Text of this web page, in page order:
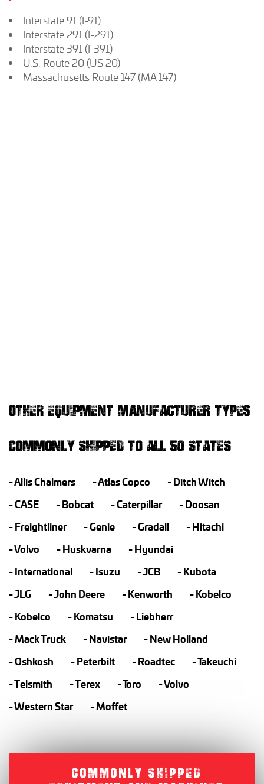
Interstate 91 (I-91)
Interstate 291 (I-291)
Interstate 391 (I-391)
U.S. Route 20 (US 20)
Massachusetts Route 147 (MA 147)
OTHER EQUIPMENT MANUFACTURER TYPES
COMMONLY SHIPPED TO ALL 50 STATES
Allis Chalmers Atlas Copco
Ditch Witch
CASE
Bobcat Caterpillar
Doosan
Freightliner
Genie Gradall
Hitachi
Volvo
Huskvarna
Hyundai
International
Isuzu JCB
Kubota
JLG
John Deere Kenworth
Kobelco
Kobelco
Komatsu
Liebherr
Mack Truck
Navistar
New Holland
Oshkosh
Peterbilt Roadtec
Takeuchi
Telsmith
Terex Toro
Volvo
Western Star
Moffet
COMMONLY SHIPPED